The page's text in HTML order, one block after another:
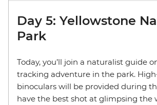
Day 5: Yellowstone
Park
Today, you’ll join a naturalist guide
tracking adventure in the park.
binoculars will be provided during
have the best shot at glimpsing the